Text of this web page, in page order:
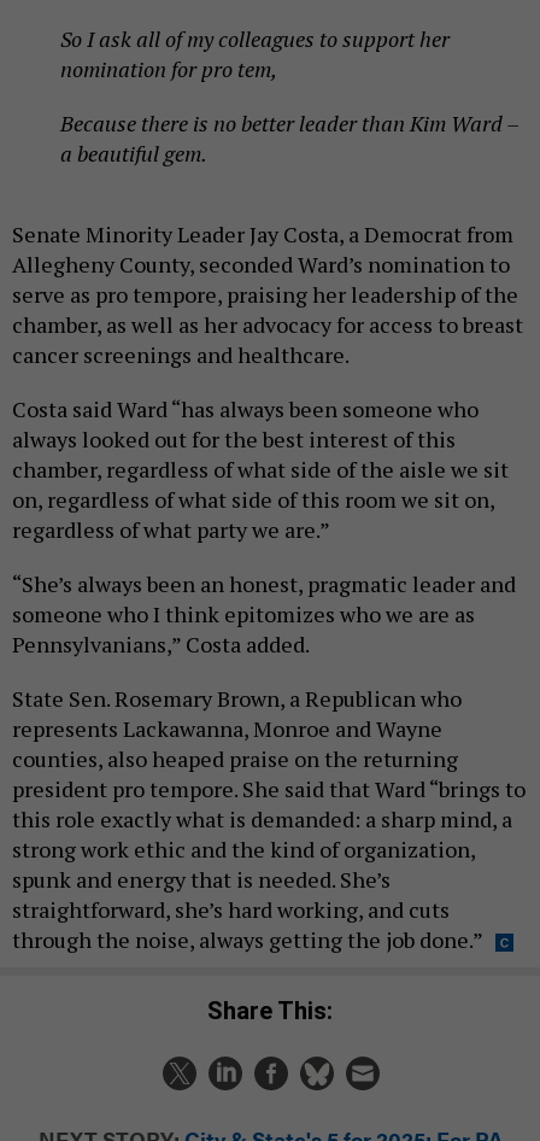
So I ask all of my colleagues to support her
nomination for pro tem,
Because there is no better leader than Kim Ward –
a beautiful gem.
Senate Minority Leader Jay Costa, a Democrat from
Allegheny County, seconded Ward’s nomination to
serve as pro tempore, praising her leadership of the
chamber, as well as her advocacy for access to breast
cancer screenings and healthcare.
Costa said Ward “has always been someone who
always looked out for the best interest of this
chamber, regardless of what side of the aisle we sit
on, regardless of what side of this room we sit on,
regardless of what party we are.”
“She’s always been an honest, pragmatic leader and
someone who I think epitomizes who we are as
Pennsylvanians,” Costa added.
State Sen. Rosemary Brown, a Republican who
represents Lackawanna, Monroe and Wayne
counties, also heaped praise on the returning
president pro tempore. She said that Ward “brings to
this role exactly what is demanded: a sharp mind, a
strong work ethic and the kind of organization,
spunk and energy that is needed. She’s
straightforward, she’s hard working, and cuts
through the noise, always getting the job done.”
Share This: